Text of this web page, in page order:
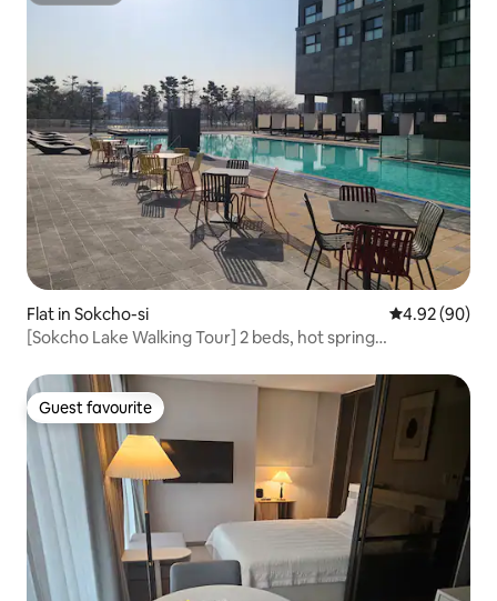
Flat in Sokcho-si 4.92 out of 5
4.92 (90)
[Sokcho Lake Walking Tour] 2 beds, hot spring
Guest favourite
Guest favourite